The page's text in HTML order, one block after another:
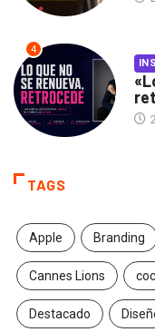
4
TAGS
Apple Branding
Cannes Lions
Destacado